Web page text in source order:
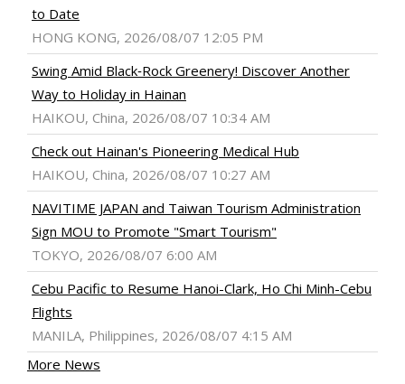
to Date
HONG KONG, 2026/08/07 12:05 PM
Swing Amid Black‑Rock Greenery! Discover Another
Way to Holiday in Hainan
HAIKOU, China, 2026/08/07 10:34 AM
Check out Hainan's Pioneering Medical Hub
HAIKOU, China, 2026/08/07 10:27 AM
NAVITIME JAPAN and Taiwan Tourism Administration
Sign MOU to Promote "Smart Tourism"
TOKYO, 2026/08/07 6:00 AM
Cebu Pacific to Resume Hanoi-Clark, Ho Chi Minh-Cebu
Flights
MANILA, Philippines, 2026/08/07 4:15 AM
More News